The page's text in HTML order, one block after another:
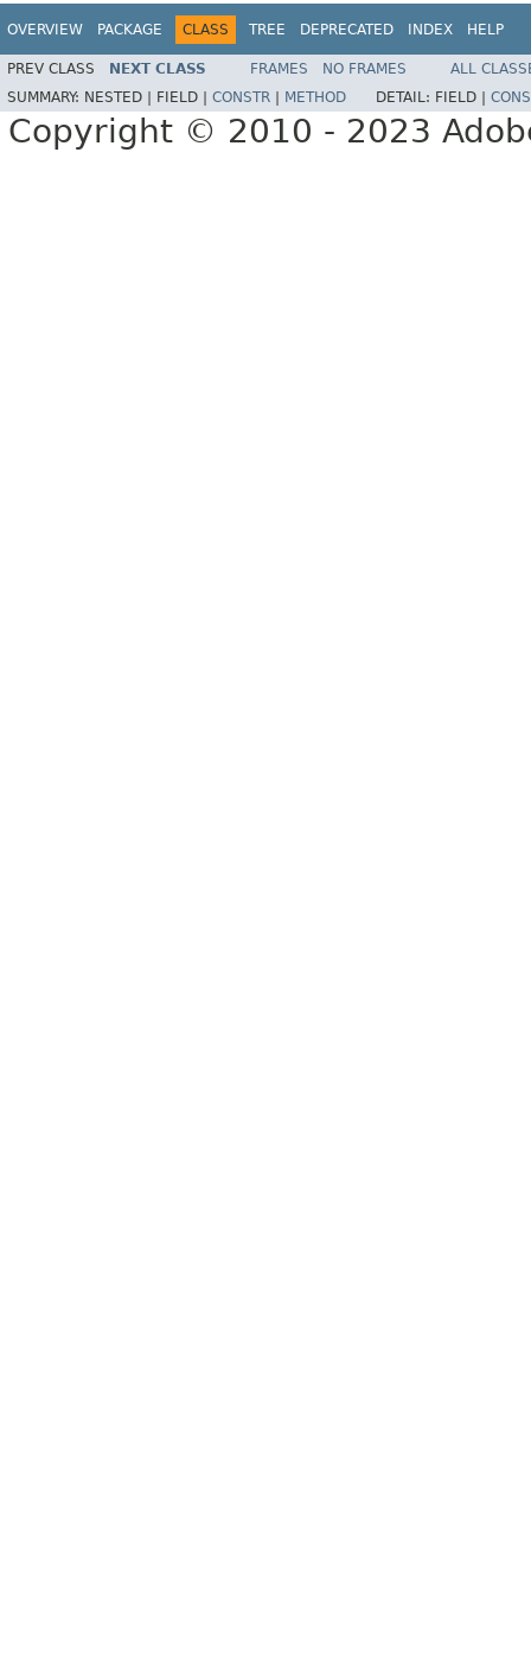
OVERVIEW PACKAGE CLASS TREE DEPRECATED INDEX HELP
PREV CLASS NEXT CLASS FRAMES NO FRAMES
ALL
SUMMARY: NESTED | FIELD | CONSTR METHOD DETAIL: FIELD |
Copyright © 2010 - 2023